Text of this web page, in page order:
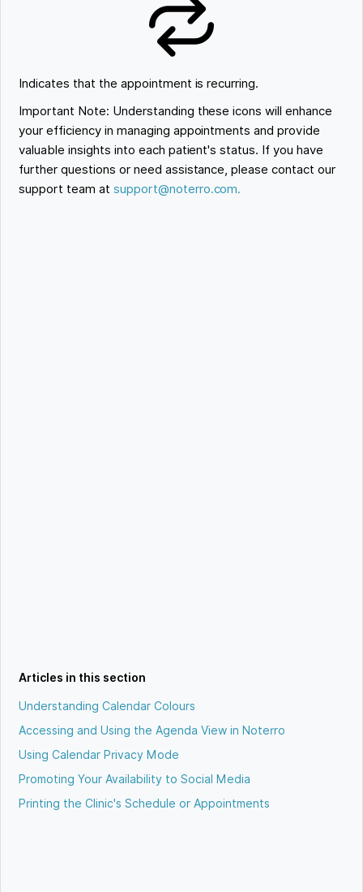
Indicates that the appointment is recurring.
Important Note: Understanding these icons will enhance
your efficiency in managing appointments and provide
valuable insights into each patient's status. If you have
further questions or need assistance, please contact our
support team at support@noterro.com.
Articles in this section
Understanding Calendar Colours
Accessing and Using the Agenda View in Noterro
Using Calendar Privacy Mode
Promoting Your Availability to Social Media
Printing the Clinic's Schedule or Appointments